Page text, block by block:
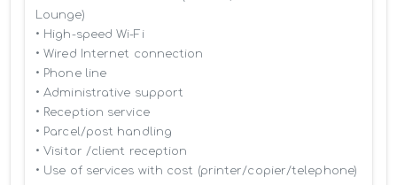
Lounge)
• High-speed Wi-Fi
• Wired Internet connection
• Phone line
• Administrative support
• Reception service
• Parcel/post handling
• Visitor /client reception
• Use of services with cost (printer/copier/telephone)